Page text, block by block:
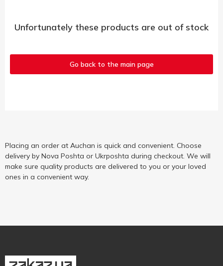
Unfortunately these products are out of stock
Go back to the main page
Placing an order at Auchan is quick and convenient. Choose
delivery by Nova Poshta or Ukrposhta during checkout. We will
make sure quality products are delivered to you or your loved
ones in a convenient way.